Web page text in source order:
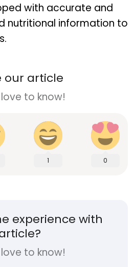
with accurate and
nutritional information to
our article
to know!
1 0
experience with
to know!